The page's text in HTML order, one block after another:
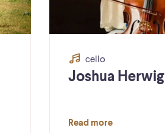
cello
Joshua Herwig
Read more